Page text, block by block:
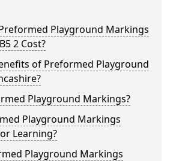
Playground Markings
2 Cost?
of Preformed Playground
Playground Markings?
Playground Markings
Learning?
Playground Markings